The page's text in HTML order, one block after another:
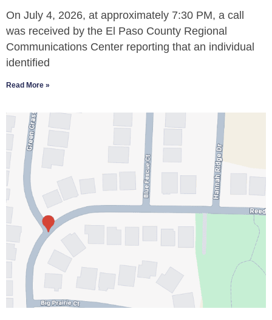
On July 4, 2026, at approximately 7:30 PM, a call
was received by the El Paso County Regional
Communications Center reporting that an individual
identified
Read More »